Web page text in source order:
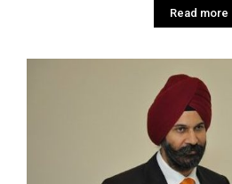
Read more